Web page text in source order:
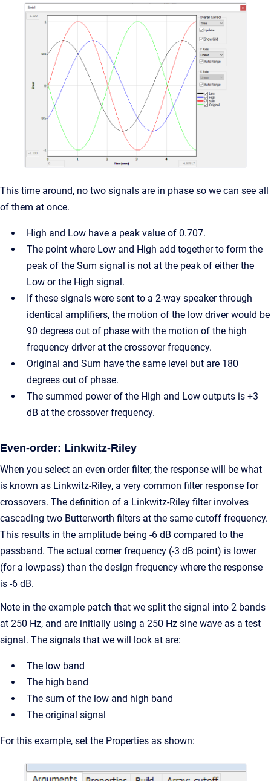
This time around, no two signals are in phase so we can see all
of them at once.
High and Low have a peak value of 0.707.
The point where Low and High add together to form the
peak of the Sum signal is not at the peak of either the
Low or the High signal.
If these signals were sent to a 2-way speaker through
identical amplifiers, the motion of the low driver would be
90 degrees out of phase with the motion of the high
frequency driver at the crossover frequency.
Original and Sum have the same level but are 180
degrees out of phase.
The summed power of the High and Low outputs is +3
dB at the crossover frequency.
Even-order: Linkwitz-Riley
When you select an even order filter, the response will be what
is known as Linkwitz-Riley, a very common filter response for
crossovers. The definition of a Linkwitz-Riley filter involves
cascading two Butterworth filters at the same cutoff frequency.
This results in the amplitude being -6 dB compared to the
passband. The actual corner frequency (-3 dB point) is lower
(for a lowpass) than the design frequency where the response
is -6 dB.
Note in the example patch that we split the signal into 2 bands
at 250 Hz, and are initially using a 250 Hz sine wave as a test
signal. The signals that we will look at are:
The low band
The high band
The sum of the low and high band
The original signal
For this example, set the Properties as shown: